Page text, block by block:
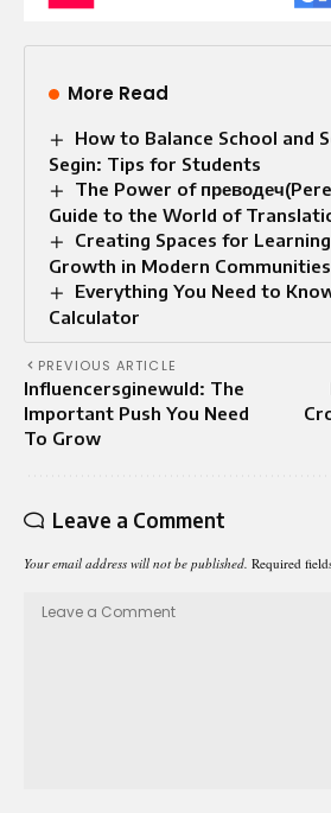
More Read
How to Balance School and
Segin: Tips for Students
The Power of
Guide to the World of
Creating Spaces for
Growth in Modern Communities
Everything You Need to
Calculator
PREVIOUS ARTICLE
Influencersginewuld: The
Important Push You Need
To Grow
Leave a Comment
Your email address will not be published. Required